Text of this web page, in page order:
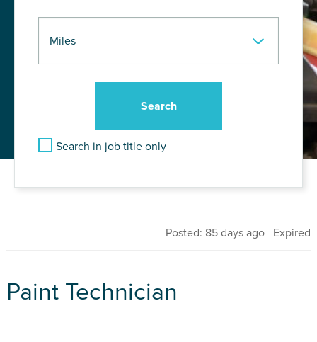
Search in job title only
Posted: 85 days ago Expired
Paint Technician